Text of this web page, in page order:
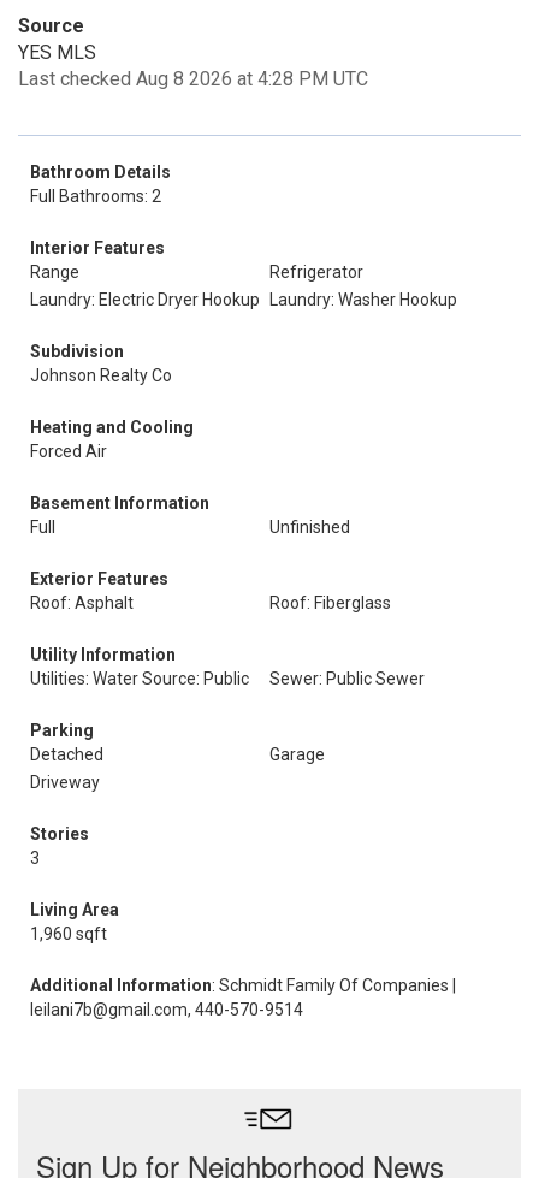
Source
YES MLS
Last checked Aug 8 2026 at 4:28 PM UTC
Bathroom Details
Full Bathrooms: 2
Interior Features
Range
Refrigerator
Laundry: Electric Dryer Hookup
Laundry: Washer Hookup
Subdivision
Johnson Realty Co
Heating and Cooling
Forced Air
Basement Information
Full
Unfinished
Exterior Features
Roof: Asphalt
Roof: Fiberglass
Utility Information
Utilities: Water Source: Public
Sewer: Public Sewer
Parking
Detached
Garage
Driveway
Stories
3
Living Area
1,960 sqft
Additional Information: Schmidt Family Of Companies |
leilani7b@gmail.com, 440-570-9514